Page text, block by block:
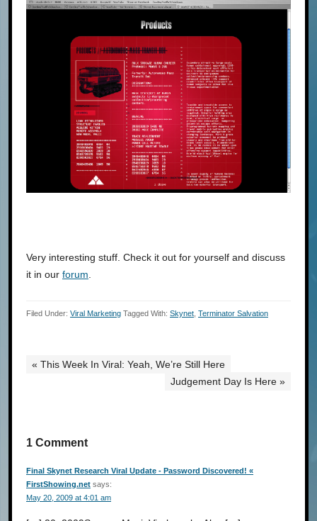
Very interesting stuff. Check it out for yourself and discuss
it in our forum.
Filed Under: Viral Marketing Tagged With: Skynet Terminator Salvation
« This Week In Viral: Yeah, We’re Still Here
Judgement Day Is Here »
1 Comment
Final Skynet Research Viral Update - Password Discovered! «
FirstShowing.net says:
May 20, 2009 at 4:01 am